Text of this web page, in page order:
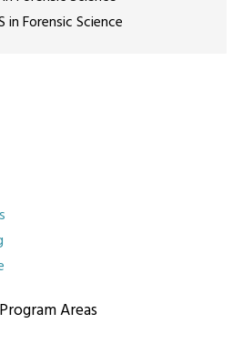
in Forensic Science
Areas